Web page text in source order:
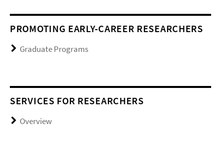
PROMOTING EARLY-CAREER RESEARCHERS
Graduate Programs
SERVICES FOR RESEARCHERS
Overview